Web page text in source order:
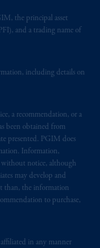
the principal asset
and a trading name of
including details on
a recommendation, or a
been obtained from
presented. PGIM does
Information,
without notice, although
may develop and
than, the information
to purchase,
in any manner